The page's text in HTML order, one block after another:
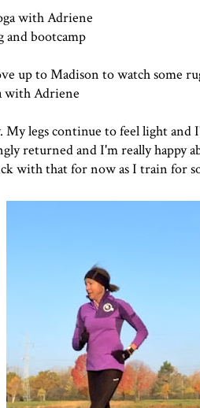
with Adriene
and bootcamp
up to Madison to watch some
with Adriene
My legs continue to feel light
returned and I'm really happy
with that for now as I train for